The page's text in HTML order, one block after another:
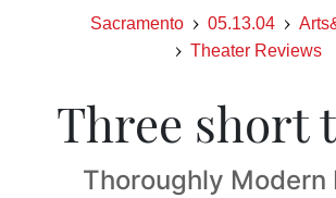
Sacramento 05.13.04
Theater Reviews
Three short
Thoroughly Modern